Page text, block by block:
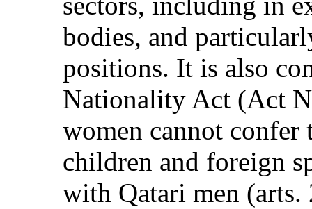
bodies, and
positions. It is also
Nationality Act (Act
women cannot
children and foreign
with Qatari men (arts.